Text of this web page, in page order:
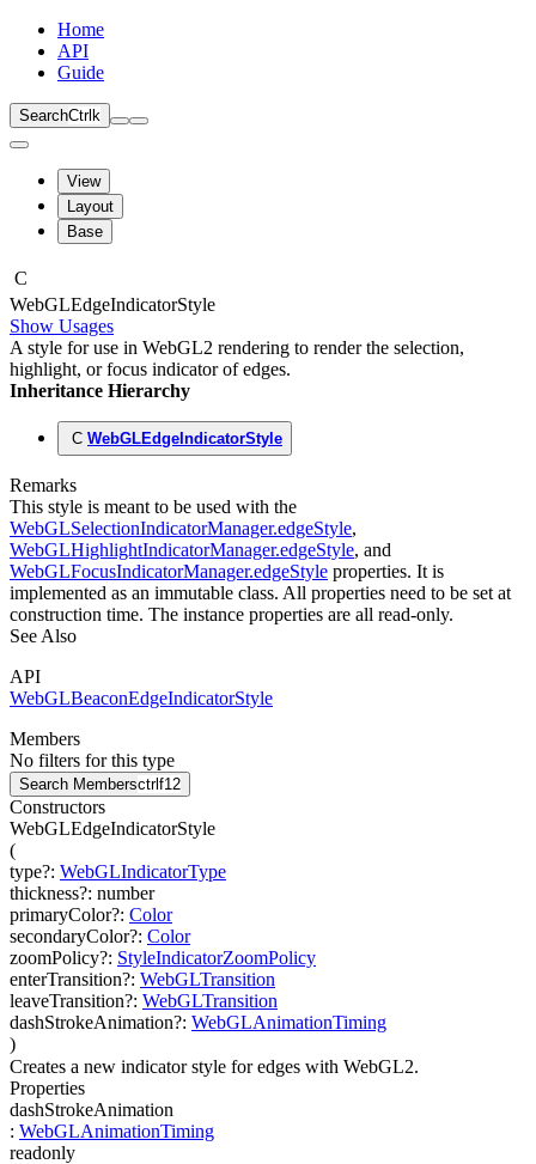
Home
API
Guide
SearchCtrl k
View
Layout
Base
C
WebGLEdgeIndicatorStyle
Show Usages
A style for use in WebGL2 rendering to render the selection,
highlight, or focus indicator of edges.
Inheritance Hierarchy
C WebGLEdgeIndicatorStyle
Remarks
This style is meant to be used with the
WebGLSelectionIndicatorManager.edgeStyle,
WebGLHighlightIndicatorManager.edgeStyle, and
WebGLFocusIndicatorManager.edgeStyle properties. It is
implemented as an immutable class. All properties need to be set at
construction time. The instance properties are all read-only.
See Also
API
WebGLBeaconEdgeIndicatorStyle
Members
No filters for this type
Search Membersctrl f12
Constructors
WebGLEdgeIndicatorStyle
(
type?: WebGLIndicatorType
thickness?: number
primaryColor?: Color
secondaryColor?: Color
zoomPolicy?: StyleIndicatorZoomPolicy
enterTransition?: WebGLTransition
leaveTransition?: WebGLTransition
dashStrokeAnimation?: WebGLAnimationTiming
)
Creates a new indicator style for edges with WebGL2.
Properties
dashStrokeAnimation
: WebGLAnimationTiming
readonly